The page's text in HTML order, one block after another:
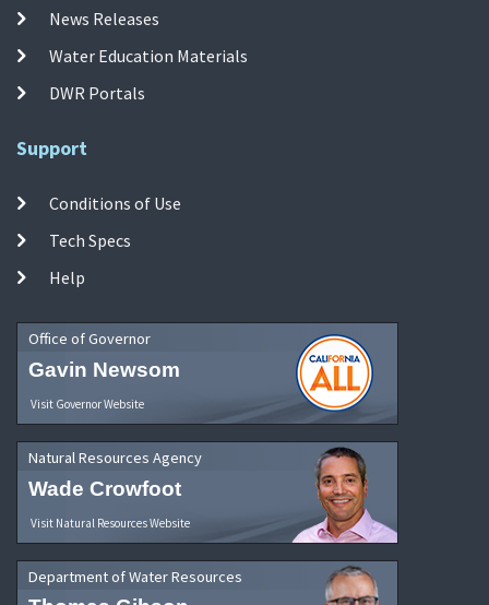
News Releases
Water Education Materials
DWR Portals
Support
Conditions of Use
Tech Specs
Help
Office of Governor
Gavin Newsom
Visit Governor Website
Natural Resources Agency
Wade Crowfoot
Visit Natural Resources Website
Department of Water Resources